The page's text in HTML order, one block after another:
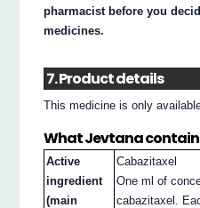
pharmacist before you
medicines.
7. Product details
This medicine is only
What Jevtana
Active
ingredient
(main
Cabazitaxel
One ml of
cabazitaxel.